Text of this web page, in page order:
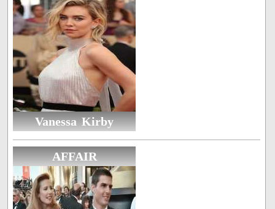
Vanessa Kirby
AFFAIR